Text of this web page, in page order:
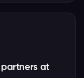
partners at